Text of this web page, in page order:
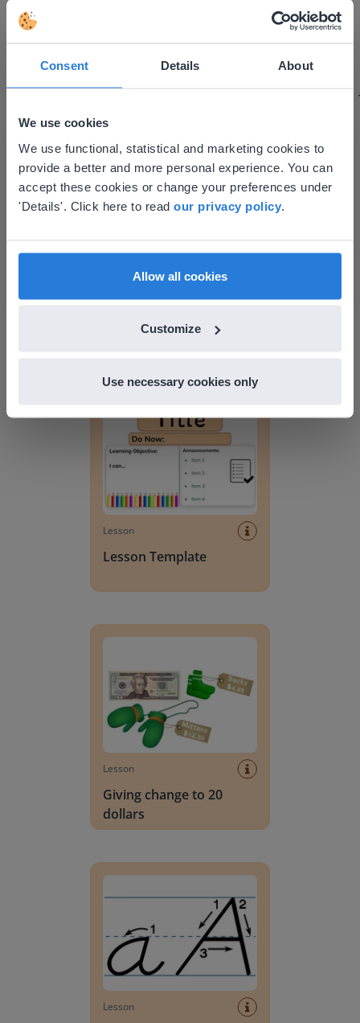
Consent Details About
We use cookies
We use functional, statistical and marketing cookies to
provide a better and more personal experience. You can
accept these cookies or change your preferences under
'Details'. Click here to read our privacy policy
Allow all cookies
Customize
Use necessary cookies only
I started experimenting with Gynzy…trying the
tools and adding them to a lesson I made. After
using it for about a week I realized everything I
could do with Gynzy, so I went to our principal to
Gary Lessard
Snow Creek Elementary, North Carolina
Lesson Template
Lesson
Lesson Template
Lesson
Giving change to 20
dollars
Lesson
This website doesn't match
your location
Based on your location, we think you might
find regional content and pricing.